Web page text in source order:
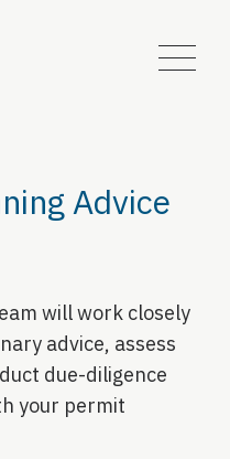
Advice
will work closely
advice, assess
due-diligence
your permit